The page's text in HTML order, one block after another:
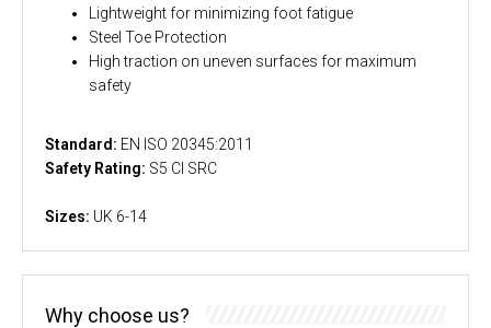
Lightweight for minimizing foot fatigue
Steel Toe Protection
High traction on uneven surfaces for maximum
safety
Standard: EN ISO 20345:2011
Safety Rating: S5 CI SRC
Sizes: UK 6-14
Why choose us?